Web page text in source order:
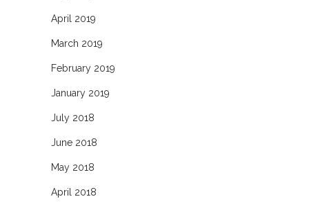
April 2019
March 2019
February 2019
January 2019
July 2018
June 2018
May 2018
April 2018